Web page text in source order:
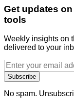
Get updates
tools
Weekly insights on
delivered to your
Subscribe
No spam.